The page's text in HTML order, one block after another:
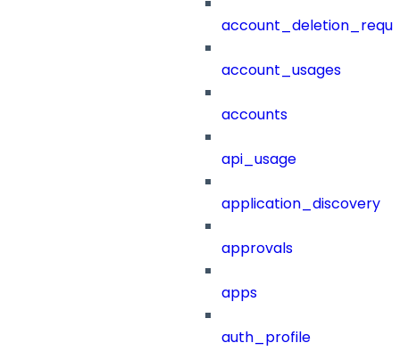
account_usages
accounts
api_usage
application_discovery
approvals
apps
auth_profile